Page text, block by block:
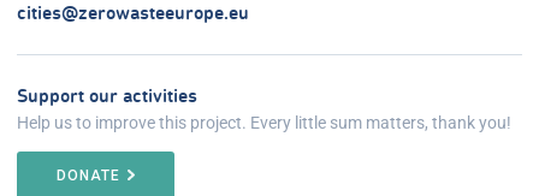
cities@zerowasteeurope.eu
Support our activities
Help us to improve this project. Every little sum matters, thank you!
DONATE